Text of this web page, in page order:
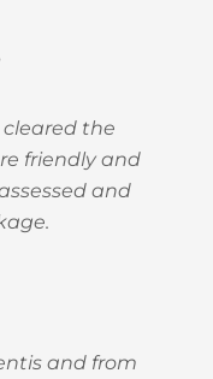
the
friendly and
and
and from